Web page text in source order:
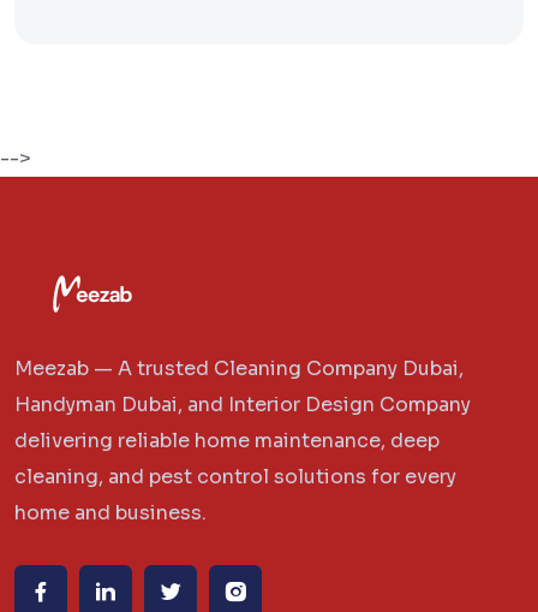
-->
Meezab — A trusted Cleaning Company Dubai,
Handyman Dubai, and Interior Design Company
delivering reliable home maintenance, deep
cleaning, and pest control solutions for every
home and business.